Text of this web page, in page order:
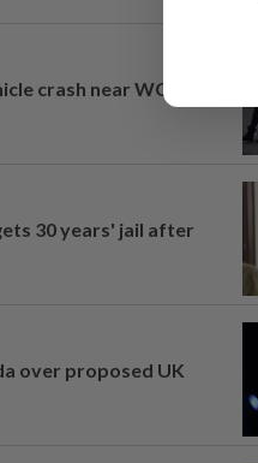
crash near WCE toll
30 years' jail after
over proposed UK